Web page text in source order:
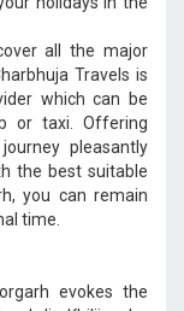
all the major
Travels is
which can be
or taxi. Offering
pleasantly
the best suitable
you can remain
time.
evokes the